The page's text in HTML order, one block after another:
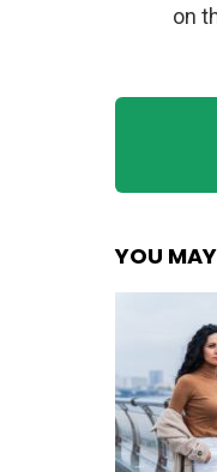
on
YOU